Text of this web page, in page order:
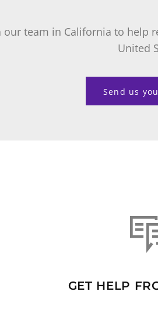
team in California to
United
Send us
GET HELP